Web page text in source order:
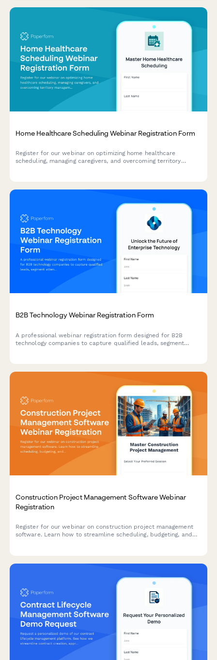
Home Healthcare Scheduling Webinar Registration Form
Register for our webinar on optimizing home healthcare
scheduling, managing caregivers, and overcoming territory
B2B Technology Webinar Registration Form
A professional webinar registration form designed for B2B
technology companies to capture qualified leads, segment
Construction Project Management Software Webinar
Registration
Register for our webinar on construction project management
software. Learn how to streamline scheduling, budgeting, and